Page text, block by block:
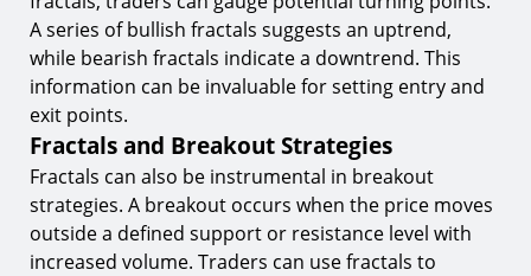
A series of bullish fractals suggests an uptrend,
while bearish fractals indicate a downtrend. This
information can be invaluable for setting entry and
exit points.
Fractals and Breakout Strategies
Fractals can also be instrumental in breakout
strategies. A breakout occurs when the price moves
outside a defined support or resistance level with
increased volume. Traders can use fractals to